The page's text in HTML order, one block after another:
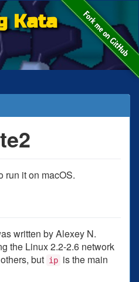
Kata
run it on macOS.
written by Alexey N.
the Linux 2.2-2.6 network
but ip is the main